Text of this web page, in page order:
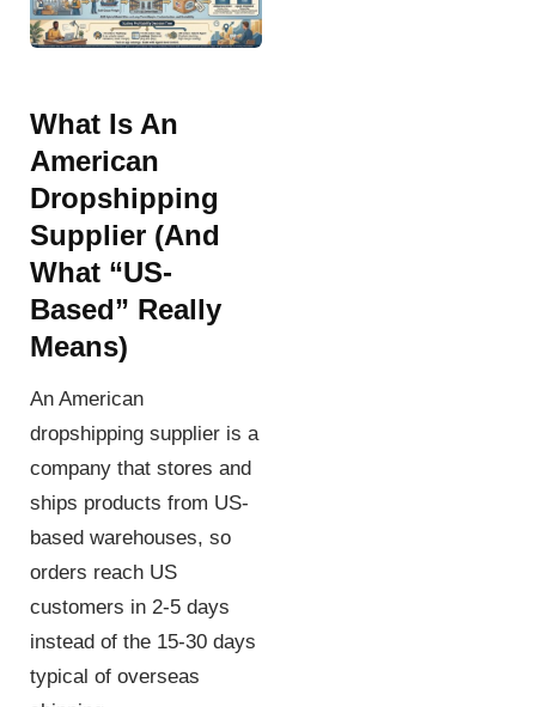
What Is An
American
Dropshipping
Supplier (and
What “US-
Based” Really
Means)
An American
dropshipping supplier is a
company that stores and
ships products from US-
based warehouses, so
orders reach US
customers in 2-5 days
instead of the 15-30 days
typical of overseas